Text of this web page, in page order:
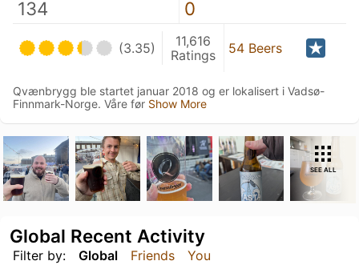
134 0
(3.35)
11,616
Ratings
54 Beers
Qvænbrygg ble startet januar 2018 og er lokalisert i Vadsø-
Finnmark-Norge. Våre før Show More
SEE ALL
Filter by: Global Friends You
Global Recent Activity